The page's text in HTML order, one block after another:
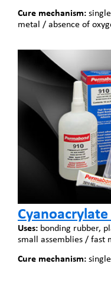
Cure mechanism:
metal / absence of
Uses: bonding rubber,
small assemblies / fast
Cure mechanism: